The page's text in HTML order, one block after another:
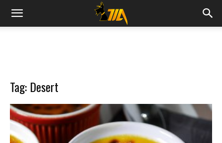
Cook
Tag: Desert